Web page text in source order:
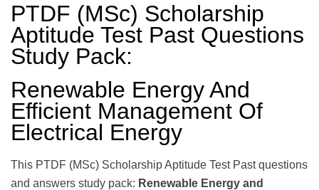
PTDF (MSc) Scholarship
Aptitude Test Past Questions
Study Pack:
Renewable Energy And
Efficient Management Of
Electrical Energy
This PTDF (MSc) Scholarship Aptitude Test Past questions
and answers study pack: Renewable Energy and